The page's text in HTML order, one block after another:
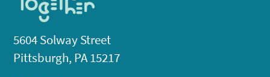
5604 Solway Street
Pittsburgh, PA 15217